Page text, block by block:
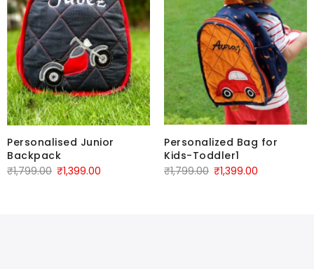
Personalised Junior
Backpack
₹1,799.00 ₹1,399.00
Personalized Bag for
Kids-Toddler1
₹1,799.00 ₹1,399.00